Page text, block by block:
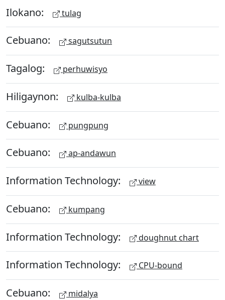
Ilokano: tulag
Cebuano: sagutsutun
Tagalog: perhuwisyo
Hiligaynon: kulba-kulba
Cebuano: pungpung
Cebuano: ap-andawun
Information Technology: view
Cebuano: kumpang
Information Technology: doughnut chart
Information Technology: CPU-bound
Cebuano: midalya